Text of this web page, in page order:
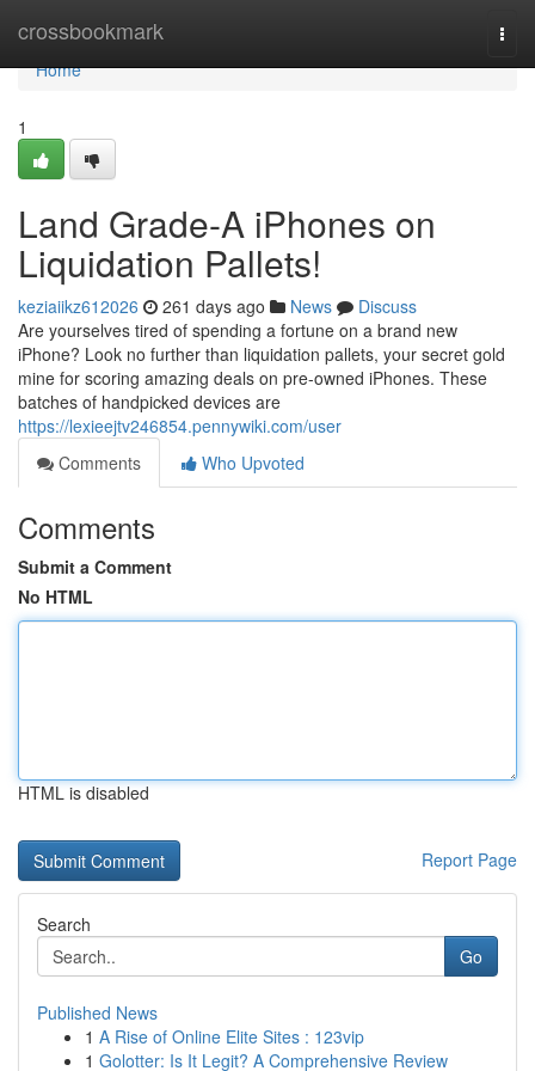
crossbookmark
Home
Home
1
Land Grade-A iPhones on
Liquidation Pallets!
keziaiikz612026 261 days ago News
Discuss
Are yourselves tired of spending a fortune on a brand new
iPhone? Look no further than liquidation pallets, your secret gold
mine for scoring amazing deals on pre-owned iPhones. These
batches of handpicked devices are
https://lexieejtv246854.pennywiki.com/user
Comments
Who Upvoted
Comments
Submit a Comment
No HTML
HTML is disabled
Report Page
Search
Go
Published News
1 A Rise of Online Elite Sites : 123vip
1 Golotter: Is It Legit? A Comprehensive Review